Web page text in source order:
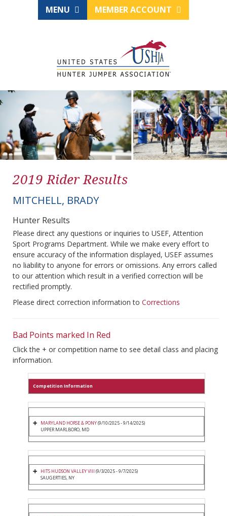
MENU MEMBER ACCOUNT
2019 Rider Results
MITCHELL, BRADY
Hunter Results
Please direct any questions or inquiries to USEF, Attention
Sport Programs Department. While we make every effort to
ensure accuracy of the information displayed, USEF assumes
no liability to anyone for errors or omissions. Any errors called
to our attention which result in a verified correction will be
rectified promptly.
Please direct correction information to Corrections
Bad Points marked In Red
Click the + or competition name to see detail class and placing
information.
Competition Information
MARYLAND HORSE & PONY(9/10/2025 - 9/14/2025)
UPPER MARLBORO, MD
HITS HUDSON VALLEY VIII (9/3/2025 - 9/7/2025)
SAUGERTIES, NY